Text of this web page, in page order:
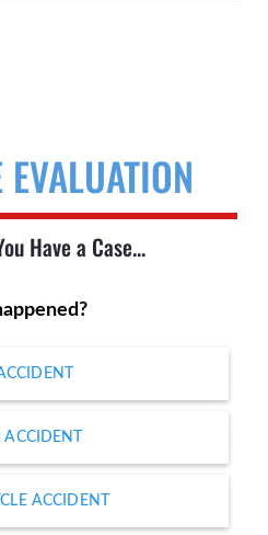
EVALUATION
Have a Case...
ACCIDENT
ACCIDENT